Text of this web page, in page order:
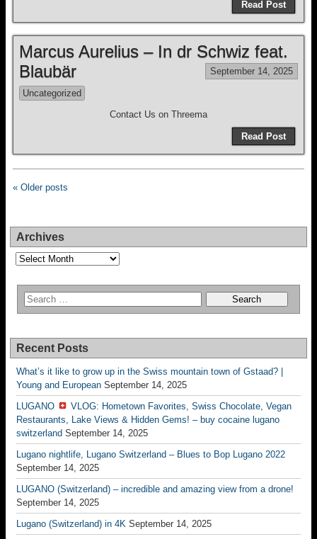
Read Post
Marcus Aurelius – In dr Schwiz feat.
Blaubär
September 14, 2025
Uncategorized
Contact Us on Threema
Read Post
« Older posts
Archives
Archives
Recent Posts
What’s it like to grow up in the Swiss mountain town of Gstaad? |
Young and European September 14, 2025
LUGANO
VLOG: Hometown Favorites, Swiss Chocolate, Vegan
Restaurants, Lake Views & Hidden Gems! – buy cocaine lugano
switzerland September 14, 2025
Lugano nightlife, Lugano Switzerland – Blues to Bop Lugano 2022
September 14, 2025
LUGANO (Switzerland) – incredible and amazing view from a drone!
September 14, 2025
Lugano (Switzerland) in 4K September 14, 2025